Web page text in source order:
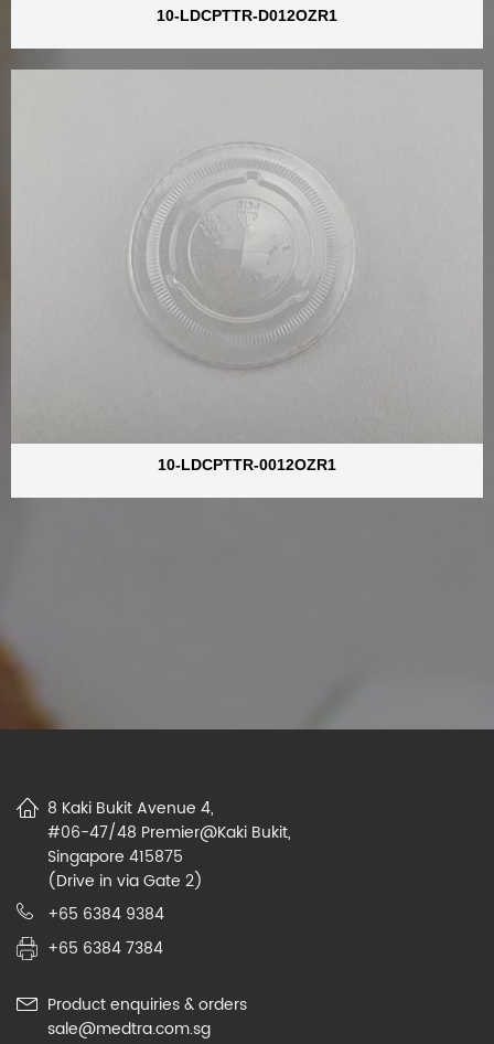
10-LDCPTTR-D012OZR1
10-LDCPTTR-0012OZR1
8 Kaki Bukit Avenue 4,
#06-47/48 Premier@Kaki Bukit,
Singapore 415875
(Drive in via Gate 2)
+65 6384 9384
+65 6384 7384
Product enquiries & orders
sale@medtra.com.sg